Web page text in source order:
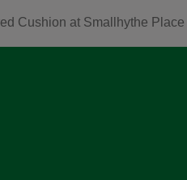
Cushion at Smallhythe Place